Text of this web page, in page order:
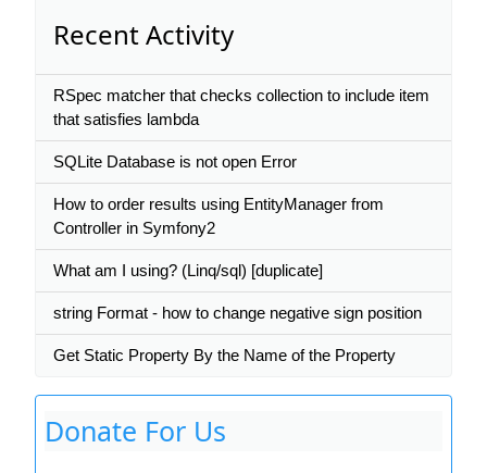
Recent Activity
RSpec matcher that checks collection to include item
that satisfies lambda
SQLite Database is not open Error
How to order results using EntityManager from
Controller in Symfony2
What am I using? (Linq/sql) [duplicate]
string Format - how to change negative sign position
Get Static Property By the Name of the Property
Donate For Us